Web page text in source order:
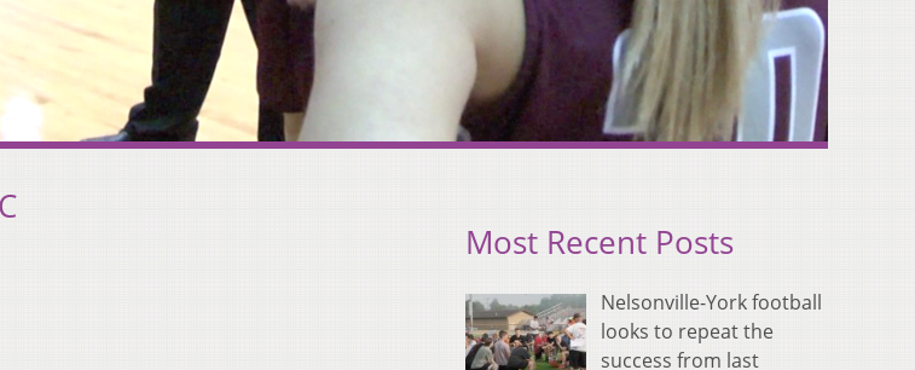
Most Recent Posts
Nelsonville-York football
looks to repeat the
success from last